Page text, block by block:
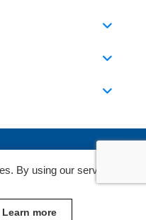
Jim2 ERP Software
All rights reserved.
By using our services,
Learn more